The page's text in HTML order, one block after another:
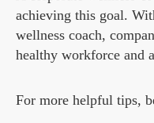
achieving this goal.
wellness coach,
healthy workforce and
For more helpful tips,